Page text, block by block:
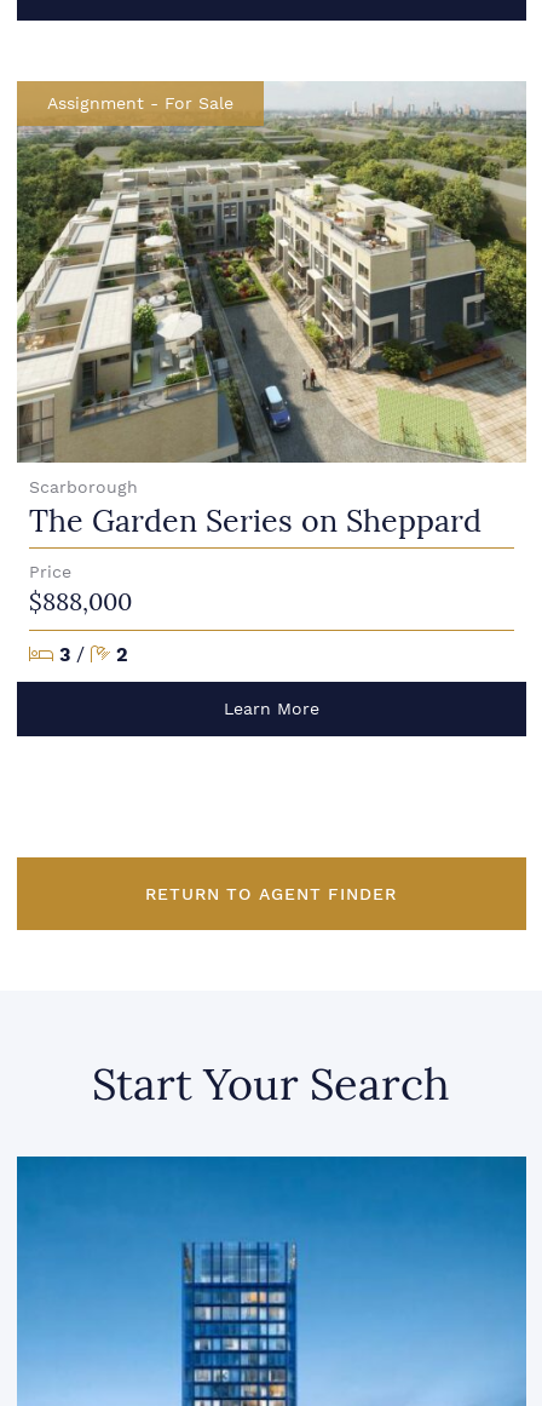
Assignment - For Sale
Scarborough
The Garden Series on Sheppard
Price
$888,000
Bedrooms
3 / Bathrooms
2
Learn More
RETURN TO AGENT FINDER
Start Your Search